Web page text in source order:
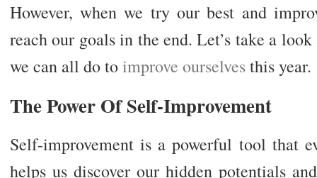
However, when we try our best and
reach our goals in the end. Let’s take a
we can all do toimprove ourselvesthis year.
The Power Of Self-Improvement
Self-improvement is a powerful tool that
helps us discover our hidden potentials